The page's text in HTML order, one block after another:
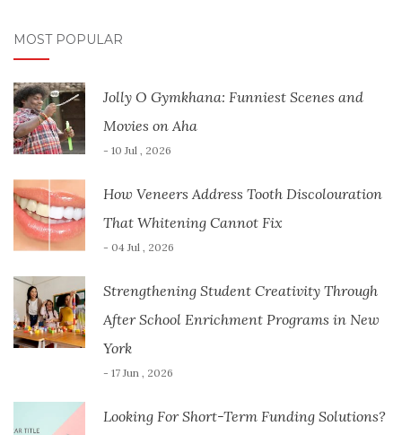
MOST POPULAR
Jolly O Gymkhana: Funniest Scenes and
Movies on Aha
- 10 Jul , 2026
How Veneers Address Tooth Discolouration
That Whitening Cannot Fix
- 04 Jul , 2026
Strengthening Student Creativity Through
After School Enrichment Programs in New
York
- 17 Jun , 2026
Looking For Short-Term Funding Solutions?